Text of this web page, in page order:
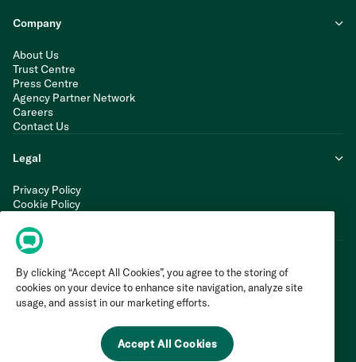
Company
About Us
Trust Centre
Press Centre
Agency Partner Network
Careers
Contact Us
Legal
Privacy Policy
Cookie Policy
Modern Slavery Statement
By clicking “Accept All Cookies”, you agree to the storing of
cookies on your device to enhance site navigation, analyze site
usage, and assist in our marketing efforts.
Accept All Cookies